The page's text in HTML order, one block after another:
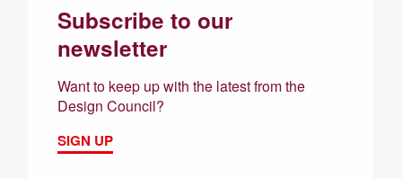
Subscribe to our
newsletter
Want to keep up with the latest from the
Design Council?
SIGN UP